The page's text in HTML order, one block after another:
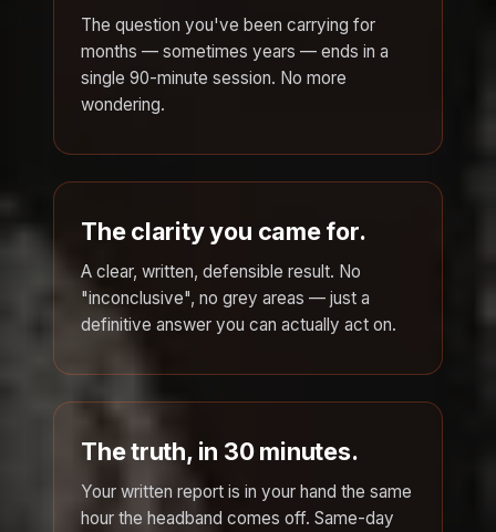
The question you've been carrying for
months — sometimes years — ends in a
single 90-minute session. No more
wondering.
The clarity you came for.
A clear, written, defensible result. No
"inconclusive", no grey areas — just a
definitive answer you can actually act on.
The truth, in 30 minutes.
Your written report is in your hand the same
hour the headband comes off. Same-day